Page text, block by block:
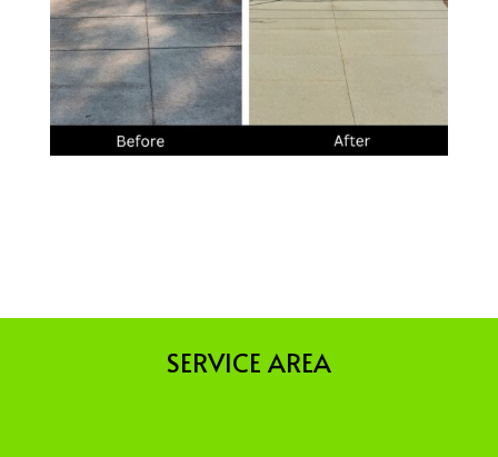
SERVICE AREA